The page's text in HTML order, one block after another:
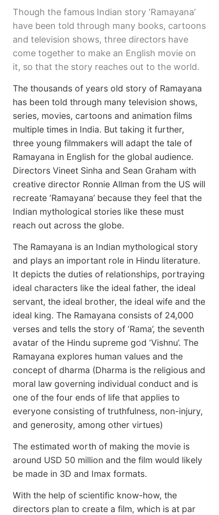
Though the famous Indian story ‘Ramayana’
have been told through many books, cartoons
and television shows, three directors have
come together to make an English movie on
it, so that the story reaches out to the world.
The thousands of years old story of Ramayana
has been told through many television shows,
series, movies, cartoons and animation films
multiple times in India. But taking it further,
three young filmmakers will adapt the tale of
Ramayana in English for the global audience.
Directors Vineet Sinha and Sean Graham with
creative director Ronnie Allman from the US will
recreate ‘Ramayana’ because they feel that the
Indian mythological stories like these must
reach out across the globe.
The Ramayana is an Indian mythological story
and plays an important role in Hindu literature.
It depicts the duties of relationships, portraying
ideal characters like the ideal father, the ideal
servant, the ideal brother, the ideal wife and the
ideal king. The Ramayana consists of 24,000
verses and tells the story of ‘Rama’, the seventh
avatar of the Hindu supreme god ‘Vishnu’. The
Ramayana explores human values and the
concept of dharma (Dharma is the religious and
moral law governing individual conduct and is
one of the four ends of life that applies to
everyone consisting of truthfulness, non-injury,
and generosity, among other virtues)
The estimated worth of making the movie is
around USD 50 million and the film would likely
be made in 3D and Imax formats.
With the help of scientific know-how, the
directors plan to create a film, which is at par